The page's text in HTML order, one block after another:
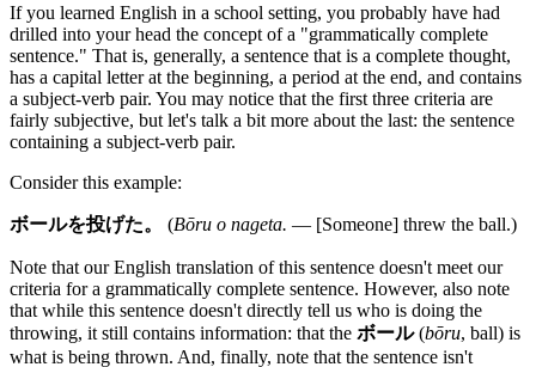
If you learned English in a school setting, you probably have had
drilled into your head the concept of a "grammatically complete
sentence." That is, generally, a sentence that is a complete thought,
has a capital letter at the beginning, a period at the end, and contains
a subject-verb pair. You may notice that the first three criteria are
fairly subjective, but let's talk a bit more about the last: the sentence
containing a subject-verb pair.
Consider this example:
ボールを投げた。 (Bōru o nageta. — [Someone] threw the ball.)
Note that our English translation of this sentence doesn't meet our
criteria for a grammatically complete sentence. However, also note
that while this sentence doesn't directly tell us who is doing the
throwing, it still contains information: that the ボール(bōru, ball) is
what is being thrown. And, finally, note that the sentence isn't